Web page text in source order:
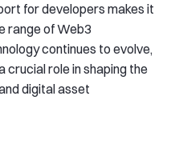
for developers makes it
range of Web3
continues to evolve,
crucial role in shaping the
digital asset